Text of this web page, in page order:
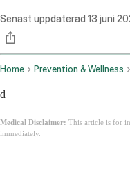
Senast uppdaterad 13 juni
Home Prevention & Wellness
d
Medical Disclaimer: This article is for
immediately.